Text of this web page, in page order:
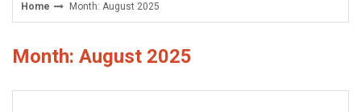
Home Month: August 2025
Month: August 2025